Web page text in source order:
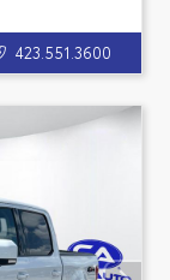
423.551.3600